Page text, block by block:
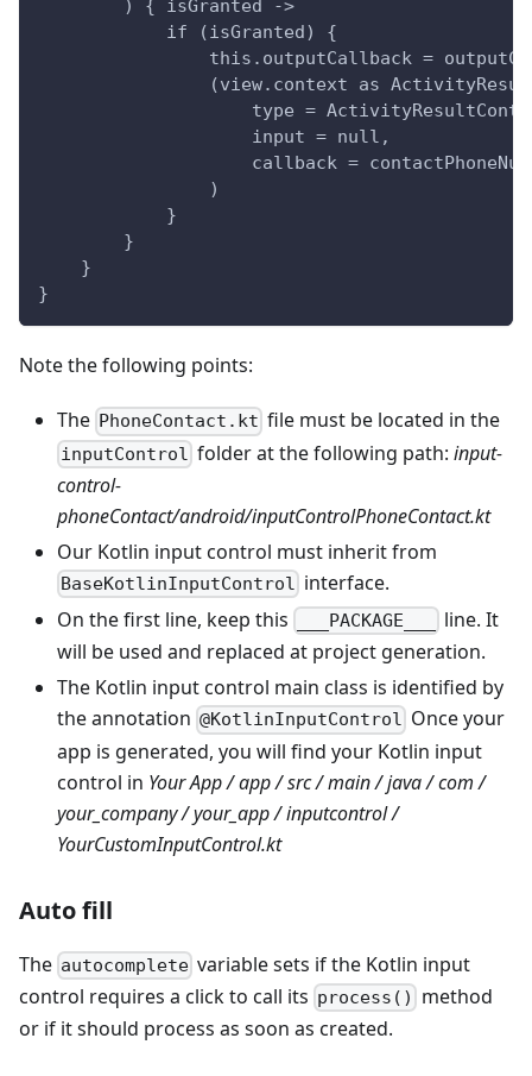
        ) { isGranted ->
            if (isGranted) {
this.outputCallback =
(view.context as
type =
                    input = null,
callback =
                )
            }
        }
    }
}
Note the following points:
The PhoneContact.kt file must be located in the
inputControl folder at the following path:input-
control-
phoneContact/android/inputControlPhoneContact.kt
Our Kotlin input control must inherit from
BaseKotlinInputControl interface.
On the first line, keep this
___PACKAGE___
line. It
will be used and replaced at project generation.
The Kotlin input control main class is identified by
the annotation @KotlinInputControl Once your
app is generated, you will find your Kotlin input
control in Your App / app / src / main / java / com /
your_company / your_app / inputcontrol /
YourCustomInputControl.kt
Auto fill
The autocomplete variable sets if the Kotlin input
control requires a click to call its process()
method
or if it should process as soon as created.